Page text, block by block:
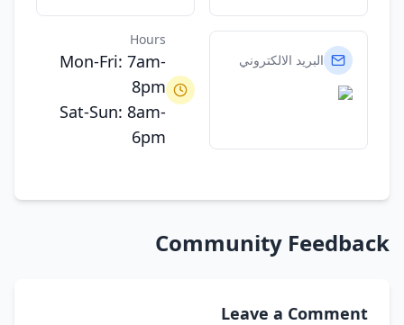
البريد الالكتروني
Hours
Mon-Fri: 7am-
8pm
Sat-Sun: 8am-
6pm
Community Feedback
Leave a Comment